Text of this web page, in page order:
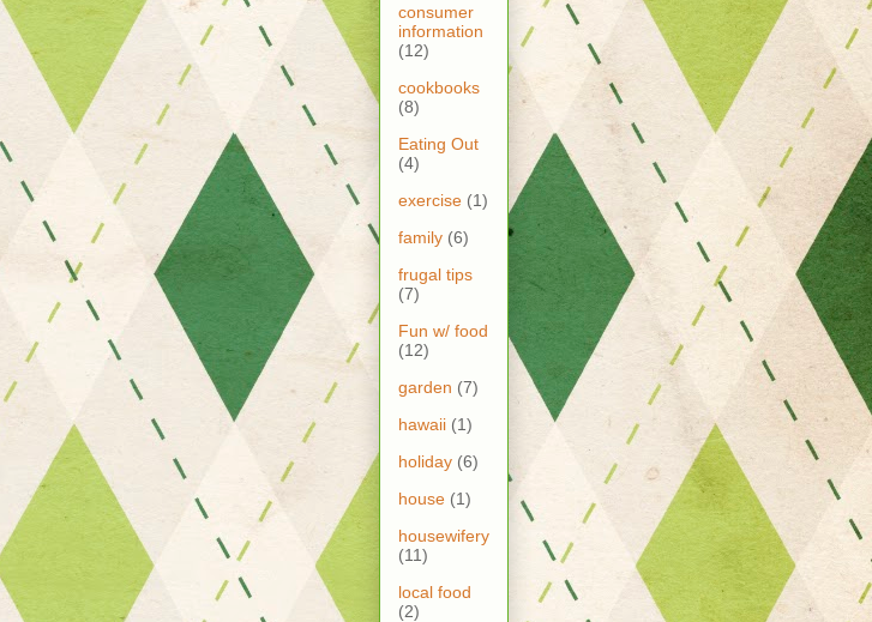
consumer
information
(12)
cookbooks
(8)
Eating Out
(4)
exercise (1)
family (6)
frugal tips
(7)
Fun w/ food
(12)
garden (7)
hawaii (1)
holiday (6)
house (1)
housewifery
(11)
local food
(2)